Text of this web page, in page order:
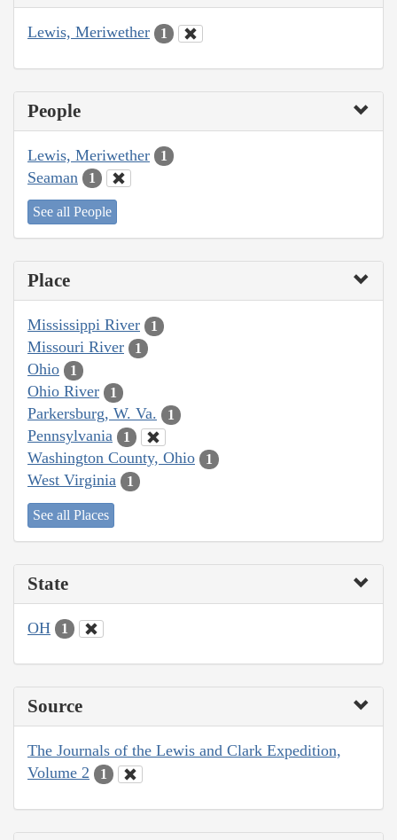
Lewis, Meriwether 1
People
Lewis, Meriwether 1
Seaman 1
See all People
Place
Mississippi River 1
Missouri River 1
Ohio 1
Ohio River 1
Parkersburg, W. Va. 1
Pennsylvania 1
Washington County, Ohio 1
West Virginia 1
See all Places
State
OH 1
Source
The Journals of the Lewis and Clark Expedition,
Volume 2
1